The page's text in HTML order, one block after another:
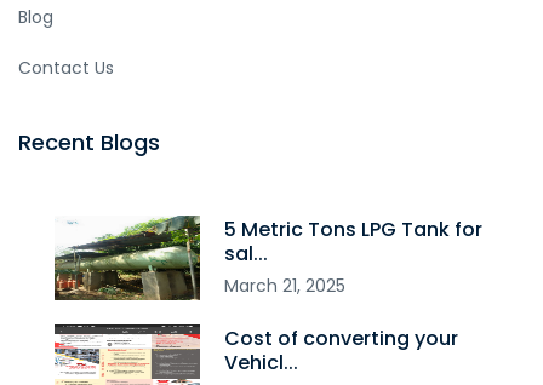
Blog
Contact Us
Recent Blogs
5 Metric Tons LPG Tank for
sal...
March 21, 2025
Cost of converting your
Vehicl...